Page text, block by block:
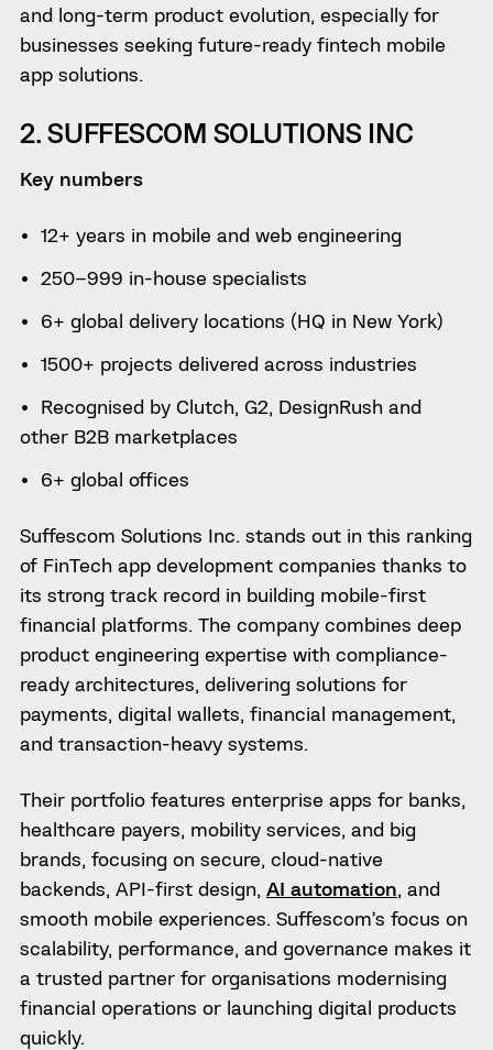
and long-term product evolution, especially for
businesses seeking future-ready fintech mobile
app solutions.
2. SUFFESCOM SOLUTIONS INC
Key numbers
12+ years in mobile and web engineering
250–999 in-house specialists
6+ global delivery locations (HQ in New York)
1500+ projects delivered across industries
Recognised by Clutch, G2, DesignRush and
other B2B marketplaces
6+ global offices
Suffescom Solutions Inc. stands out in this ranking
of FinTech app development companies thanks to
its strong track record in building mobile-first
financial platforms. The company combines deep
product engineering expertise with compliance-
ready architectures, delivering solutions for
payments, digital wallets, financial management,
and transaction-heavy systems.
Their portfolio features enterprise apps for banks,
healthcare payers, mobility services, and big
brands, focusing on secure, cloud-native
backends, API-first design, AI automation, and
smooth mobile experiences. Suffescom’s focus on
scalability, performance, and governance makes it
a trusted partner for organisations modernising
financial operations or launching digital products
quickly.